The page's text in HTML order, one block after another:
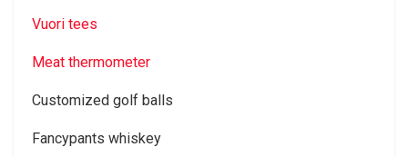
Vuori tees
Meat thermometer
Customized golf balls
Fancypants whiskey